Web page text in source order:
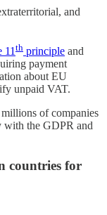
and
11 th principle and
payment
about EU
unpaid VAT.
of companies
with the GDPR and
countries for